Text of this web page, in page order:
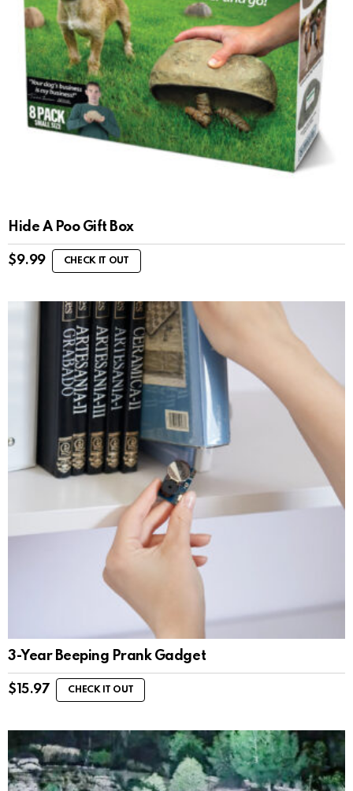
Hide A Poo Gift Box
$9.99 CHECK IT OUT
3-Year Beeping Prank Gadget
$ 15.97 CHECK IT OUT